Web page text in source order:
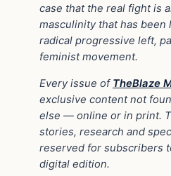
case that the real fight is
masculinity that has been
radical progressive left,
feminist movement.
Every issue of TheBlaze
exclusive content not
else — online or in print.
stories, research and
reserved for subscribers
digital edition.